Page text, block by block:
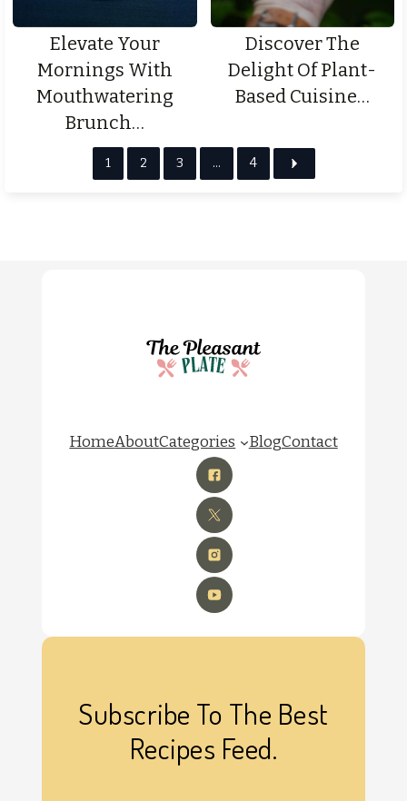
Elevate Your
Mornings With
Mouthwatering
Brunch…
Discover The
Delight Of Plant-
Based Cuisine…
1 2 3 … 4
HomeAboutCategories BlogContact
Subscribe To The Best
Recipes Feed.